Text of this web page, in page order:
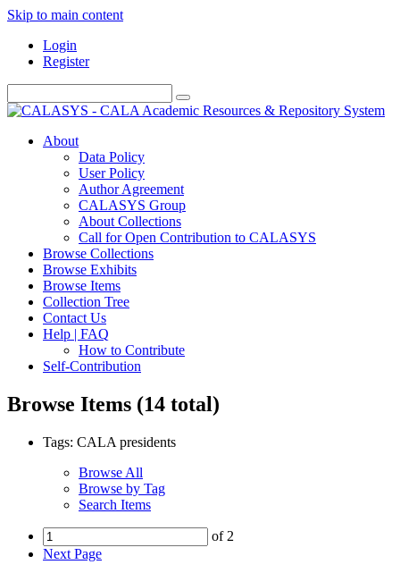
Skip to main content
Login
Register
About
Data Policy
User Policy
Author Agreement
CALASYS Group
About Collections
Call for Open Contribution to CALASYS
Browse Collections
Browse Exhibits
Browse Items
Collection Tree
Contact Us
Help | FAQ
How to Contribute
Self-Contribution
Browse Items (14 total)
Tags: CALA presidents
Browse All
Browse by Tag
Search Items
of 2
Next Page